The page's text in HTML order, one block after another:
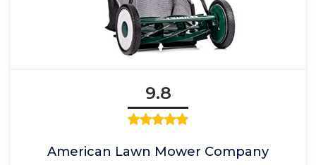
9.8
American Lawn Mower Company